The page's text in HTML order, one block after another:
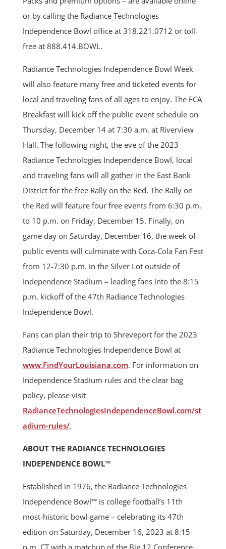
or by calling the Radiance Technologies
Independence Bowl office at 318.221.0712 or toll-
free at 888.414.BOWL.
Radiance Technologies Independence Bowl Week
will also feature many free and ticketed events for
local and traveling fans of all ages to enjoy. The FCA
Breakfast will kick off the public event schedule on
Thursday, December 14 at 7:30 a.m. at Riverview
Hall. The following night, the eve of the 2023
Radiance Technologies Independence Bowl, local
and traveling fans will all gather in the East Bank
District for the free Rally on the Red. The Rally on
the Red will feature four free events from 6:30 p.m.
to 10 p.m. on Friday, December 15. Finally, on
game day on Saturday, December 16, the week of
public events will culminate with Coca-Cola Fan Fest
from 12-7:30 p.m. in the Silver Lot outside of
Independence Stadium – leading fans into the 8:15
p.m. kickoff of the 47th Radiance Technologies
Independence Bowl.
Fans can plan their trip to Shreveport for the 2023
Radiance Technologies Independence Bowl at
www.FindYourLouisiana.com. For information on
Independence Stadium rules and the clear bag
policy, please visit
RadianceTechnologiesIndependenceBowl.com/st
adium-rules/.
ABOUT THE RADIANCE TECHNOLOGIES
INDEPENDENCE BOWL™
Established in 1976, the Radiance Technologies
Independence Bowl™ is college football’s 11th
most-historic bowl game – celebrating its 47th
edition on Saturday, December 16, 2023 at 8:15